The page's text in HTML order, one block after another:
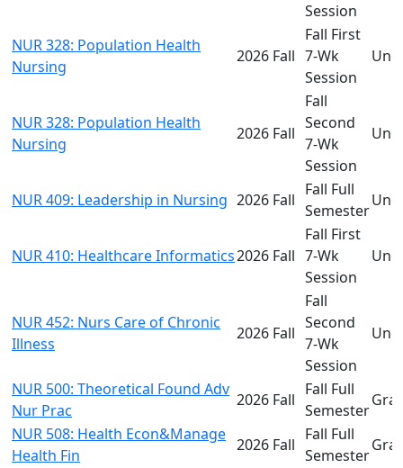
Session
NUR 328: Population Health
Nursing
2026 Fall
Fall First
7-Wk
Session
NUR 328: Population Health
Nursing
2026 Fall
Fall
Second
7-Wk
Session
NUR 409: Leadership in Nursing 2026 Fall
Fall Full
Semester
NUR 410: Healthcare Informatics2026 Fall
Fall First
7-Wk
Session
NUR 452: Nurs Care of Chronic
Illness
2026 Fall
Fall
Second
7-Wk
Session
NUR 500: Theoretical Found Adv
Nur Prac
2026 Fall
Fall Full
Semester
NUR 508: Health Econ&Manage
Health Fin
2026 Fall
Fall Full
Semester